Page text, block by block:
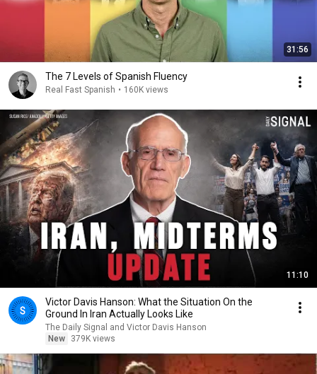
31:56
The 7 Levels of Spanish Fluency
Real Fast Spanish • 160K views
11:10
Victor Davis Hanson: What the Situation On the
Ground In Iran Actually Looks Like
The Daily Signal and Victor Davis Hanson
New
379K views